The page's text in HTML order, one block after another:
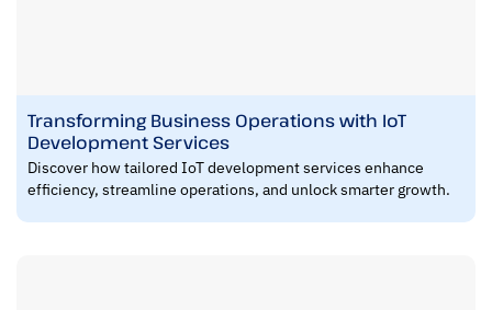
Transforming Business Operations with IoT
Development Services
Discover how tailored IoT development services enhance
efficiency, streamline operations, and unlock smarter growth.